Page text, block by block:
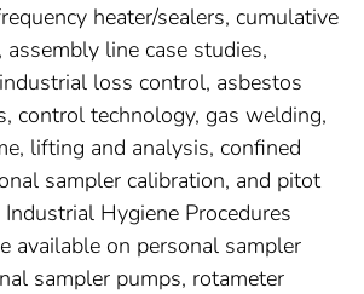
heater/sealers, cumulative
line case studies,
loss control, asbestos
control technology, gas welding,
lifting and analysis, confined
sampler calibration, and pitot
Hygiene Procedures
available on personal sampler
sampler pumps, rotameter